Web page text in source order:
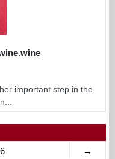
important step in the
→